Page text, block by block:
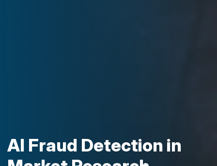
AI Fraud Detection in